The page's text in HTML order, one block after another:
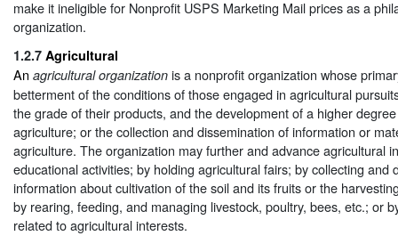
make it ineligible for Nonprofit USPS Marketing Mail prices as a
organization.
1.2.7 Agricultural
An agricultural organization is a nonprofit organization whose
betterment of the conditions of those engaged in agricultural
the grade of their products, and the development of a higher
agriculture; or the collection and dissemination of information or
agriculture. The organization may further and advance agricultural
educational activities; by holding agricultural fairs; by collecting and
information about cultivation of the soil and its fruits or the
by rearing, feeding, and managing livestock, poultry, bees, etc.; or
related to agricultural interests.